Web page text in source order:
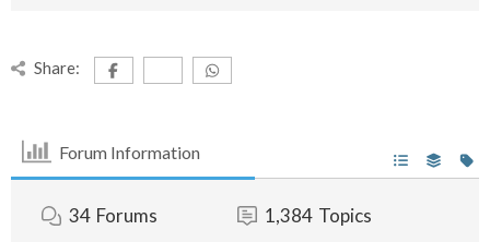
Share:
Forum Information
34 Forums 1,384 Topics